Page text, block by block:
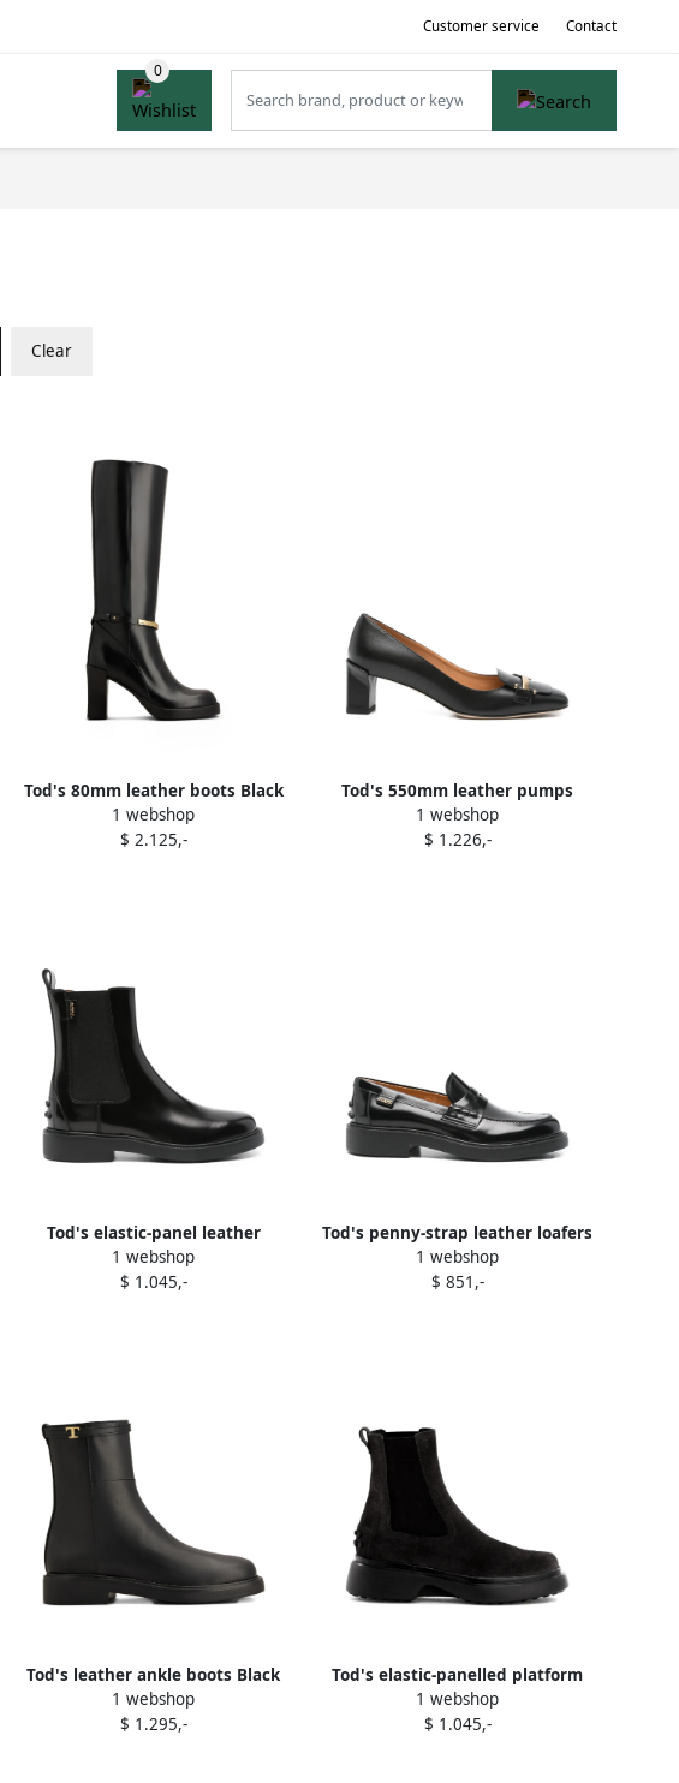
Customer service Contact
Clear
Tod's 80mm leather boots Black
1 webshop
$ 2.125,-
Tod's 550mm leather pumps
Black
1 webshop
$ 1.226,-
Tod's elastic-panel leather
chelsea boots Black
1 webshop
$ 1.045,-
Tod's penny-strap leather loafers
Black
1 webshop
$ 851,-
Tod's leather ankle boots Black
1 webshop
$ 1.295,-
Tod's elastic-panelled platform
boots Black
1 webshop
$ 1.045,-